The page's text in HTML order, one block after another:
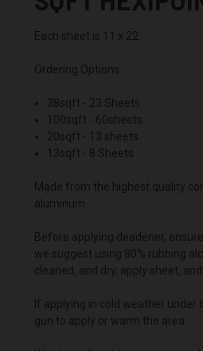
Each sheet is 11 x 22
Ordering Options:
38sqft - 23 Sheets
100sqft - 60sheets
20sqft - 13 sheets
13sqft - 8 Sheets
Made from the highest quality
aluminum
Before applying deadener,
we suggest using 80% rubbing
cleaned, and dry, apply sheet, and
If applying in cold weather under
gun to apply or warm the area.